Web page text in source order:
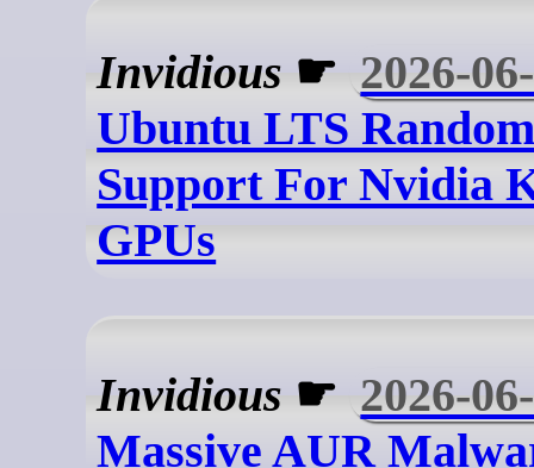
Invidious ☛ 2026-
Ubuntu LTS
Support For Nvidia
GPUs
Invidious ☛ 2026-
Massive AUR